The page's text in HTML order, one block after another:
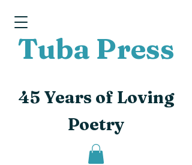
Tuba Press
45 Years of Loving
Poetry